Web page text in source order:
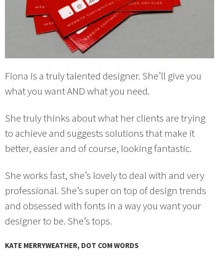
Fiona is a truly talented designer. She’ll give you
what you want AND what you need.
She truly thinks about what her clients are trying
to achieve and suggests solutions that make it
better, easier and of course, looking fantastic.
She works fast, she’s lovely to deal with and very
professional. She’s super on top of design trends
and obsessed with fonts in a way you want your
designer to be. She’s tops.
KATE MERRYWEATHER, DOT COM WORDS